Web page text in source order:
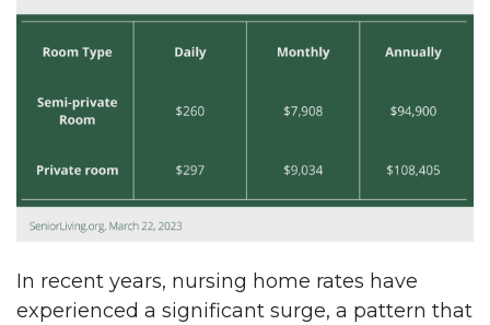
In recent years, nursing home rates have
experienced a significant surge, a pattern that